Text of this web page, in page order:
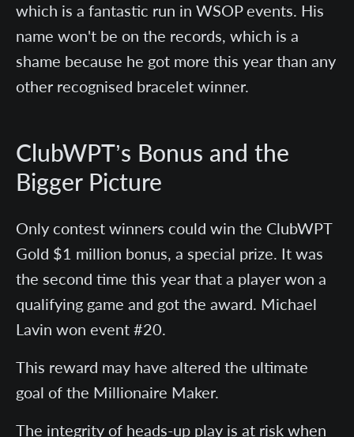
which is a fantastic run in WSOP events. His
name won't be on the records, which is a
shame because he got more this year than any
other recognised bracelet winner.
ClubWPT’s Bonus and the
Bigger Picture
Only contest winners could win the ClubWPT
Gold $1 million bonus, a special prize. It was
the second time this year that a player won a
qualifying game and got the award. Michael
Lavin won event #20.
This reward may have altered the ultimate
goal of the Millionaire Maker.
The integrity of heads-up play is at risk when